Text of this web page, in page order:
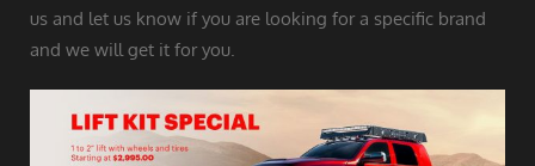
us and let us know if you are looking for a specific brand
and we will get it for you.